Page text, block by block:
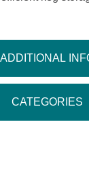
ADDITIONAL
CATEGORIES